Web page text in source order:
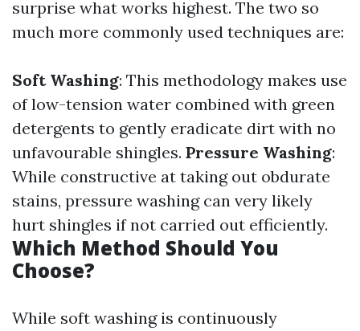
surprise what works highest. The two so
much more commonly used techniques are:
Soft Washing: This methodology makes use
of low-tension water combined with green
detergents to gently eradicate dirt with no
unfavourable shingles. Pressure Washing:
While constructive at taking out obdurate
stains, pressure washing can very likely
hurt shingles if not carried out efficiently.
Which Method Should You
Choose?
While soft washing is continuously